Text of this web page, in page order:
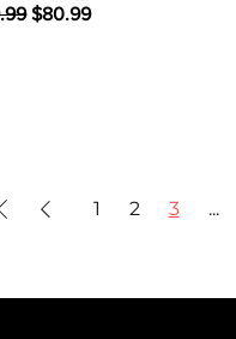
Price
Sale Price
$80.99
1 2 3 ...